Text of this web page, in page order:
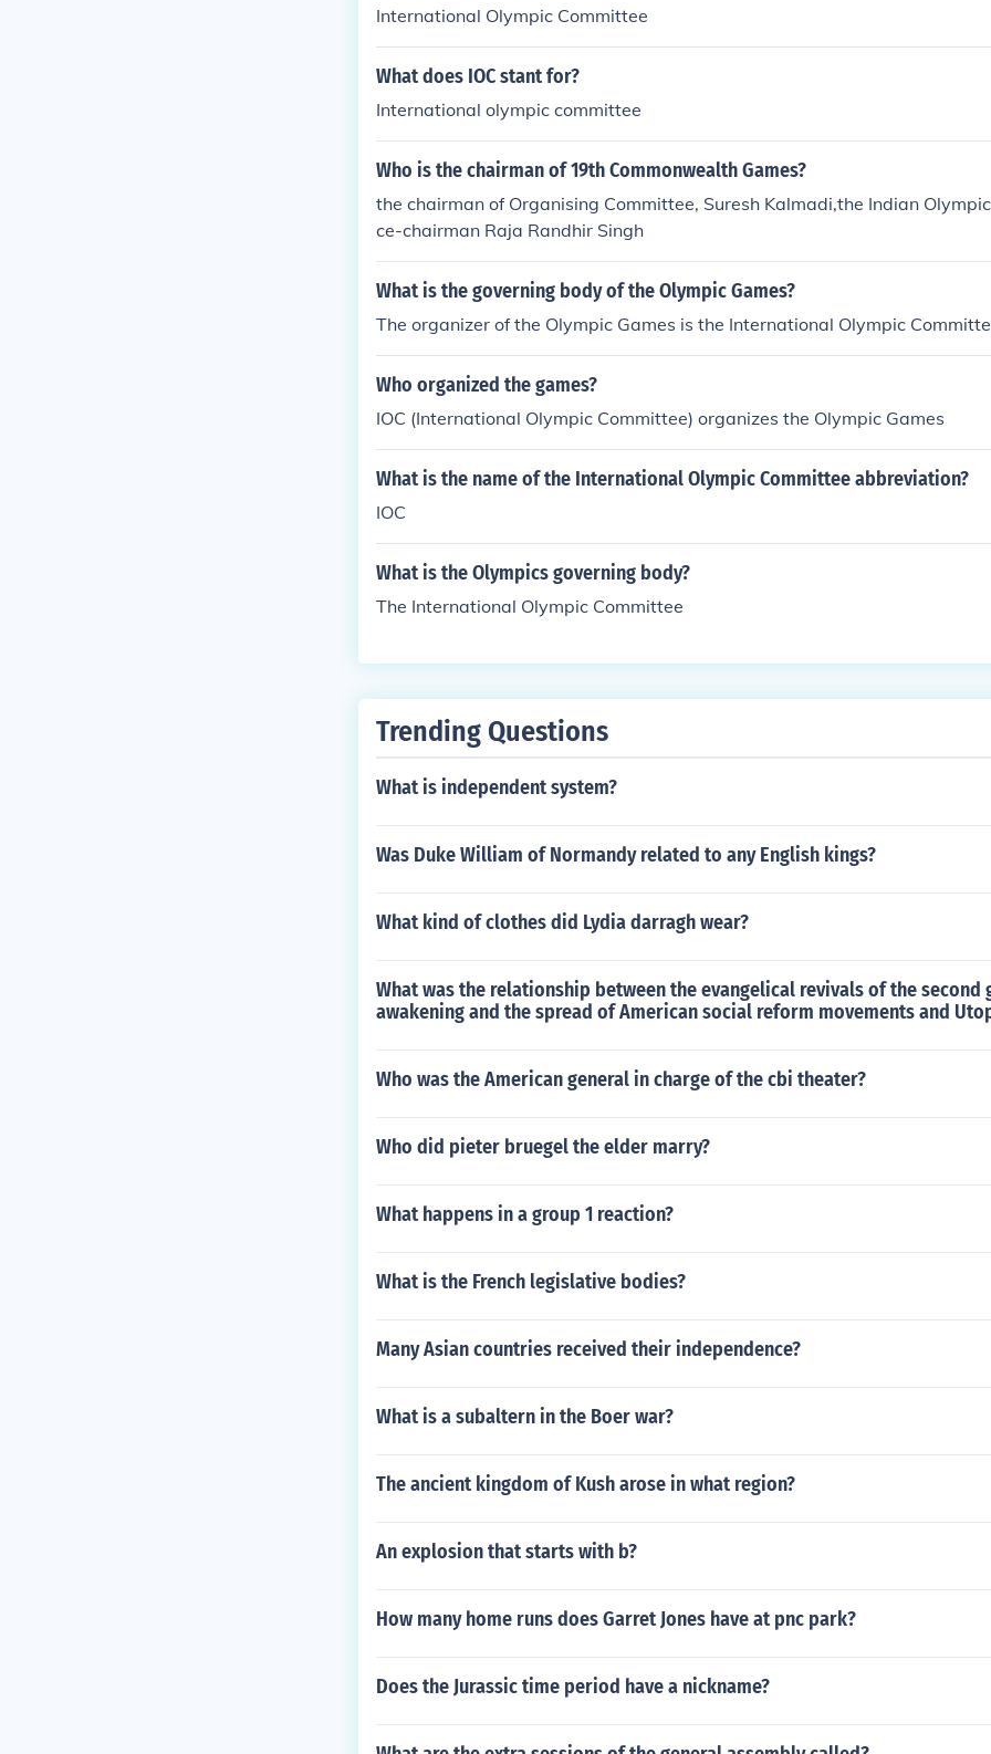
International Olympic Committee
What does IOC stant for?
International olympic committee
Who is the chairman of 19th Commonwealth Games?
the chairman of Organising Committee, Suresh Kalmadi,the Indian
ce-chairman Raja Randhir Singh
What is the governing body of the Olympic Games?
The organizer of the Olympic Games is the International Olympic
Who organized the games?
IOC (International Olympic Committee) organizes the Olympic Games
What is the name of the International Olympic Committee abbreviation?
IOC
What is the Olympics governing body?
The International Olympic Committee
Trending Questions
What is independent system?
Was Duke William of Normandy related to any English kings?
What kind of clothes did Lydia darragh wear?
What was the relationship between the evangelical revivals of the second
awakening and the spread of American social reform movements and
Who was the American general in charge of the cbi theater?
Who did pieter bruegel the elder marry?
What happens in a group 1 reaction?
What is the French legislative bodies?
Many Asian countries received their independence?
What is a subaltern in the Boer war?
The ancient kingdom of Kush arose in what region?
An explosion that starts with b?
How many home runs does Garret Jones have at pnc park?
Does the Jurassic time period have a nickname?